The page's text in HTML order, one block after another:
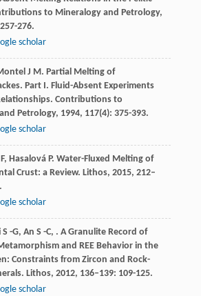
to Mineralogy and Petrology,
276.
scholar
J M. Partial Melting of
Part I. Fluid-Absent Experiments
Contributions to
Petrology, 1994, 117(4): 375-393.
scholar
, Hasalová P. Water-Fluxed Melting of
Crust: a Review. Lithos, 2015, 212–
scholar
S -G, An S -C, . A Granulite Record of
and REE Behavior in the
Constraints from Zircon and Rock-
Lithos, 2012, 136–139: 109-125.
scholar